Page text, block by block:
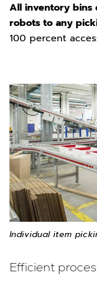
All inventory bins
robots to any
100 percent
Individual item
Efficient